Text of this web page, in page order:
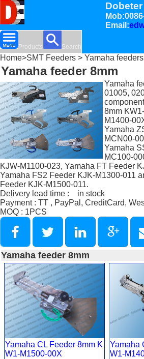
Email:
Products Search
Home>SMT Feeders > Yamaha feeders
Yamaha feeder 8mm
Yamaha
01005,
8mm
M1400-
Yamaha
MCN00-
Yamaha
MC100-
KJW-M1100-023, Yamaha FT Feeder
Yamaha FS2 Feeder KJK-M1300-011
Feeder KJK-M1500-011.
Delivery lead time : in stock
Payment : TT , PayPal, CreditCard,
MOQ : 1PCS
Yamaha feeder 8mm
Yamaha CL Feeder 8mm K
W1-M1500-00X
Yamaha
W1-